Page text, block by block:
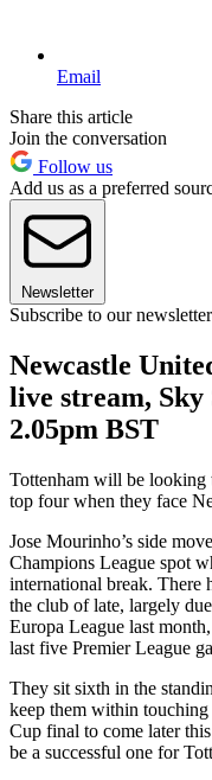
Email
Share this article
Join the conversation
Follow us
Add us as a preferred
Newsletter
Subscribe to our newsletter
Newcastle
live stream,
2.05pm BST
Tottenham will be looking
top four when they face
Jose Mourinho’s side
Champions League spot
international break. There
the club of late, largely
Europa League last
last five Premier League
They sit sixth in the
keep them within
Cup final to come later
be a successful one for